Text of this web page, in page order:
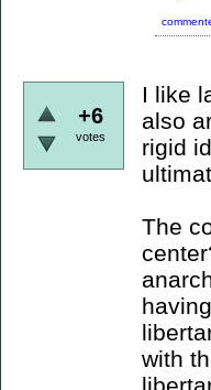
+6
votes
I like
also
rigid
The
with